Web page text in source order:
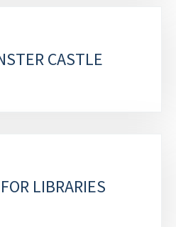
CASTLE
LIBRARIES